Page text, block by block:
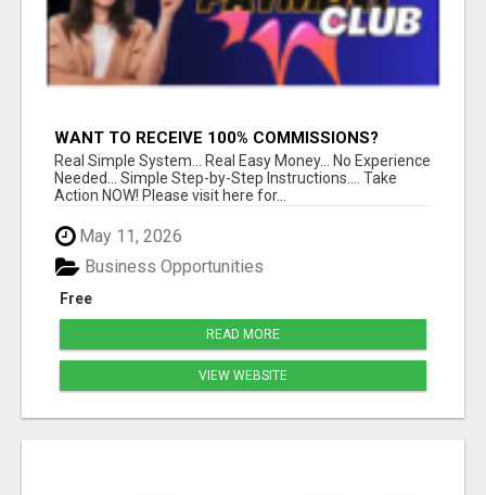
WANT TO RECEIVE 100% COMMISSIONS?
Real Simple System... Real Easy Money... No Experience
Needed... Simple Step-by-Step Instructions.... Take
Action NOW! Please visit here for...
May 11, 2026
Free
Business Opportunities
READ MORE
VIEW WEBSITE